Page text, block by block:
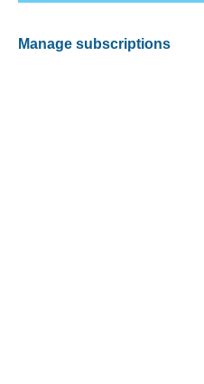
Manage subscriptions